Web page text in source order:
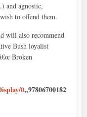
and agnostic,
to offend them.
will also recommend
Bush loyalist
Broken
0,,97806700182